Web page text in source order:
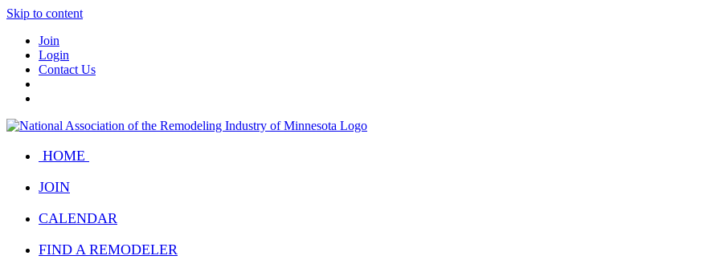
Skip to content
Join
Login
Contact Us
HOME
JOIN
CALENDAR
FIND A REMODELER